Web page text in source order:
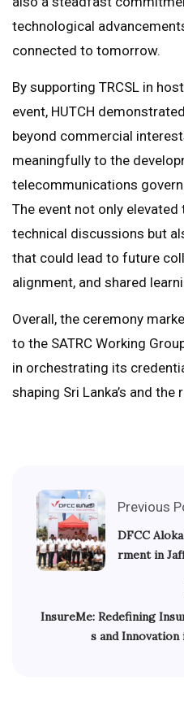
technological
connected to tomorrow.
By supporting TRCSL in
event, HUTCH
beyond commercial
meaningfully to the
telecommunications
The event not only
technical discussions but
that could lead to future
alignment, and shared
Overall, the ceremony
to the SATRC Working
in orchestrating its
shaping Sri Lanka’s and
Previous
DFCC
rment in
InsureMe: Redefining
s and Innovation